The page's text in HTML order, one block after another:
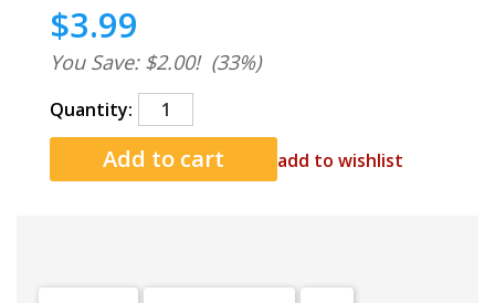
$3.99
You Save: $2.00! (33%)
Quantity:
add to wishlist